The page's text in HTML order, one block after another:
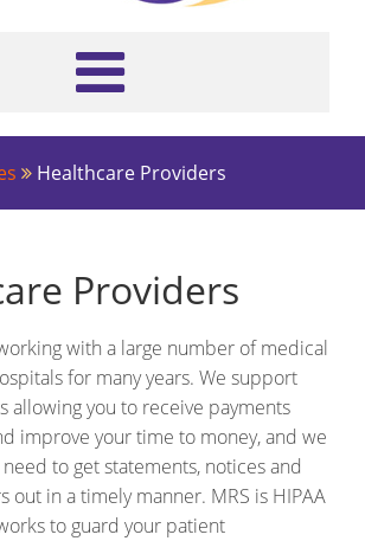
Healthcare Providers
Providers
with a large number of medical
for many years. We support
allowing you to receive payments
improve your time to money, and we
to get statements, notices and
out in a timely manner. MRS is HIPAA
to guard your patient